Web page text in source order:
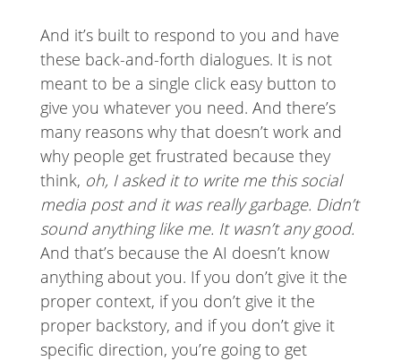
And it’s built to respond to you and have
these back-and-forth dialogues. It is not
meant to be a single click easy button to
give you whatever you need. And there’s
many reasons why that doesn’t work and
why people get frustrated because they
think, oh, I asked it to write me this social
media post and it was really garbage. Didn’t
sound anything like me. It wasn’t any good.
And that’s because the AI doesn’t know
anything about you. If you don’t give it the
proper context, if you don’t give it the
proper backstory, and if you don’t give it
specific direction, you’re going to get